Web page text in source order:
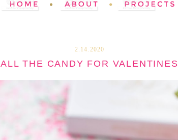
2.14.2020
ALL THE CANDY FOR VALENTINES